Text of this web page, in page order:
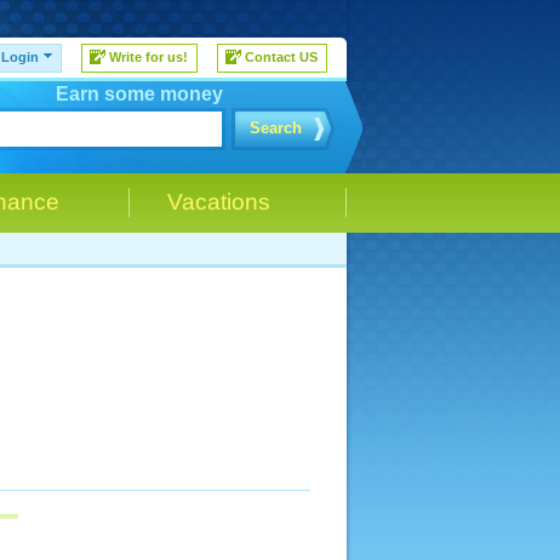
Login Write for us! Contact US
Search
Earn some money
Vacations